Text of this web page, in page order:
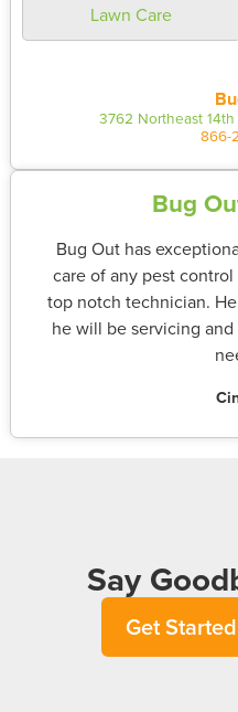
Lawn Care
3762 Northeast
866-
Bug
Bug Out has
care of any pest
top notch technician.
he will be servicing
Say
Get